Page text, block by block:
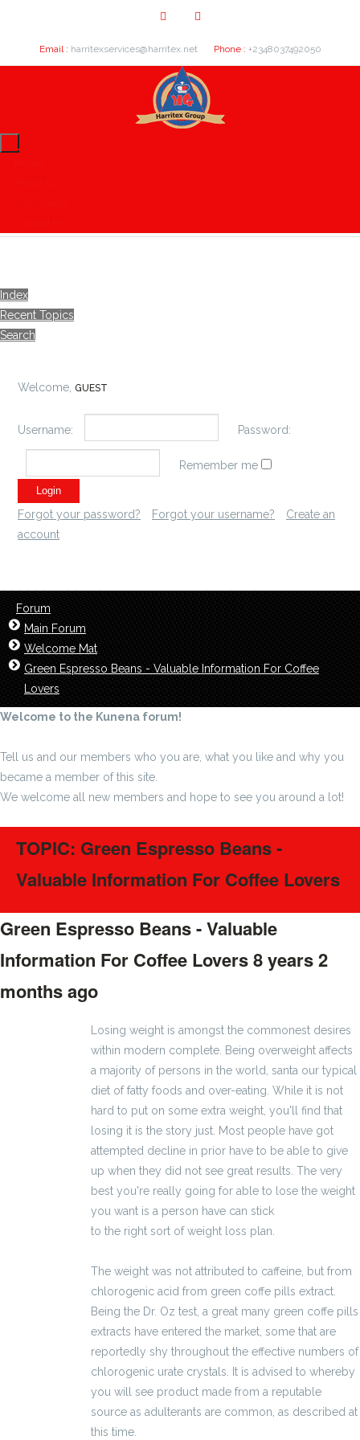
Email : harritexservices@harritex.net Phone : +2348037492050
Index
Recent Topics
Search
Welcome, GUEST
Username: Password:
Remember me
Forgot your password? Forgot your username?
Create an
account
Forum
Main Forum
Welcome Mat
Green Espresso Beans - Valuable Information For Coffee
Lovers
Welcome to the Kunena forum!
Tell us and our members who you are, what you like and why you
became a member of this site.
We welcome all new members and hope to see you around a lot!
TOPIC: Green Espresso Beans -
Valuable Information For Coffee Lovers
Green Espresso Beans - Valuable
Information For Coffee Lovers8 years 2
months ago
Losing weight is amongst the commonest desires
within modern complete. Being overweight affects
a majority of persons in the world, santa our typical
diet of fatty foods and over-eating. While it is not
hard to put on some extra weight, you'll find that
losing it is the story just. Most people have got
attempted decline in prior have to be able to give
up when they did not see great results. The very
best you're really going for able to lose the weight
you want is a person have can stick
to the right sort of weight loss plan.
The weight was not attributed to caffeine, but from
chlorogenic acid from green coffe pills extract.
Being the Dr. Oz test, a great many green coffe pills
extracts have entered the market, some that are
reportedly shy throughout the effective numbers of
chlorogenic urate crystals. It is advised to whereby
you will see product made from a reputable
source as adulterants are common, as described at
this time.